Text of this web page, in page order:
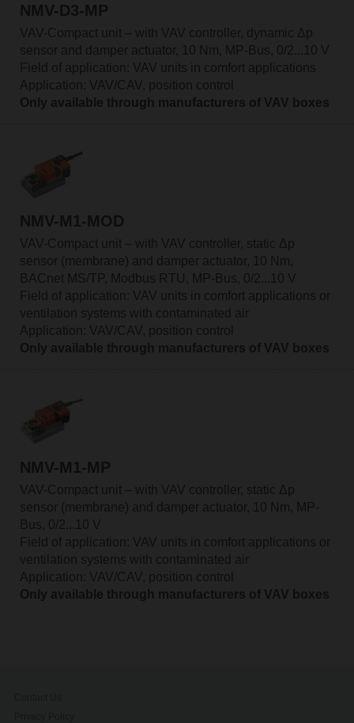
NMV-D3-MP
VAV-Compact unit – with VAV controller, dynamic Δp
sensor and damper actuator, 10 Nm, MP-Bus, 0/2...10 V
Field of application: VAV units in comfort applications
Application: VAV/CAV, position control
Only available through manufacturers of VAV boxes
NMV-M1-MOD
VAV-Compact unit – with VAV controller, static Δp
sensor (membrane) and damper actuator, 10 Nm,
BACnet MS/TP, Modbus RTU, MP-Bus, 0/2...10 V
Field of application: VAV units in comfort applications or
ventilation systems with contaminated air
Application: VAV/CAV, position control
Only available through manufacturers of VAV boxes
NMV-M1-MP
VAV-Compact unit – with VAV controller, static Δp
sensor (membrane) and damper actuator, 10 Nm, MP-
Bus, 0/2...10 V
Field of application: VAV units in comfort applications or
ventilation systems with contaminated air
Application: VAV/CAV, position control
Only available through manufacturers of VAV boxes